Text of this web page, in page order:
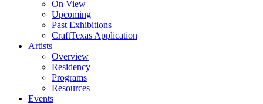
On View
Upcoming
Past Exhibitions
CraftTexas Application
Artists
Overview
Residency
Programs
Resources
Events